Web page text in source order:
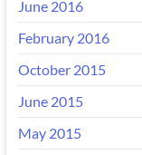
June 2016
February 2016
October 2015
June 2015
May 2015